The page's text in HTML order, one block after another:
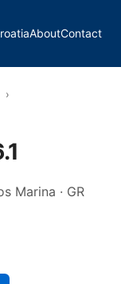
AboutContact
›
Marina · GR